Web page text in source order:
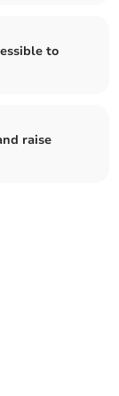
to
raise